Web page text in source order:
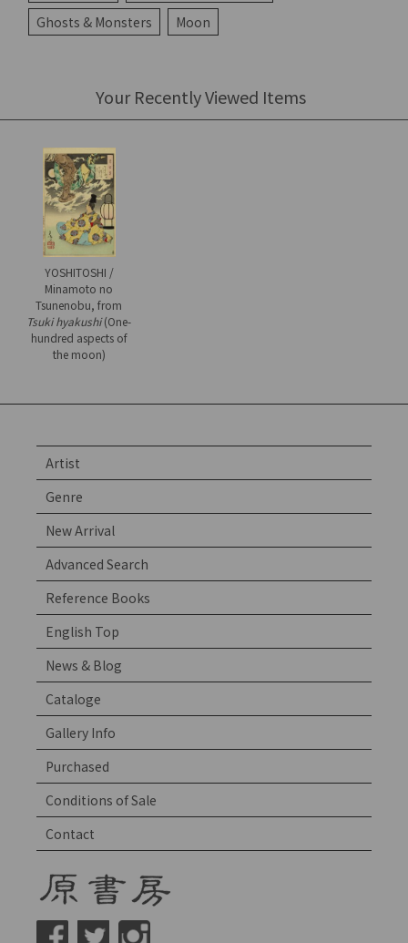
Ghosts & Monsters
Moon
Your Recently Viewed Items
YOSHITOSHI /
Minamoto no
Tsunenobu, from
Tsuki hyakushi(One-
hundred aspects of
the moon)
Artist
Genre
New Arrival
Advanced Search
Reference Books
English Top
News & Blog
Cataloge
Gallery Info
Purchased
Conditions of Sale
Contact